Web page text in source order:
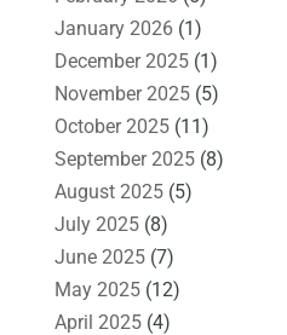
January 2026(1)
December 2025(1)
November 2025(5)
October 2025(11)
September 2025(8)
August 2025(5)
July 2025(8)
June 2025(7)
May 2025(12)
April 2025(4)